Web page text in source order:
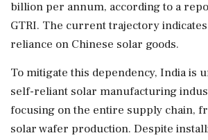
billion per annum, according to a
GTRI. The current trajectory
reliance on Chinese solar goods.
To mitigate this dependency, India is
self-reliant solar manufacturing
focusing on the entire supply chain,
solar wafer production. Despite